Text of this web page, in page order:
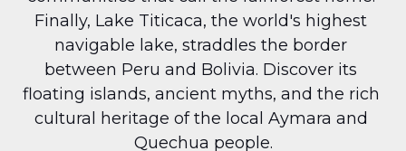
Finally, Lake Titicaca, the world's highest
navigable lake, straddles the border
between Peru and Bolivia. Discover its
floating islands, ancient myths, and the rich
cultural heritage of the local Aymara and
Quechua people.